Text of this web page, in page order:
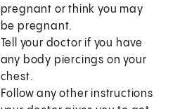
pregnant or think you may
be pregnant.
Tell your doctor if you have
any body piercings on your
chest.
Follow any other instructions